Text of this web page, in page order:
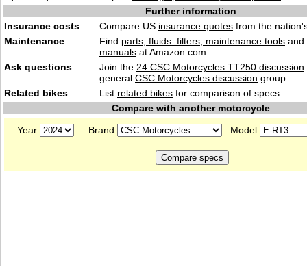
Further information
Insurance costs
Compare US insurance quotes from the
Maintenance
Find parts, fluids. filters, maintenance tools and
manuals at Amazon.com.
Ask questions
Join the 24 CSC Motorcycles TT250 discussion
general CSC Motorcycles discussion group.
Related bikes
List related bikes for comparison of specs.
Compare with another motorcycle
Year
Brand Model